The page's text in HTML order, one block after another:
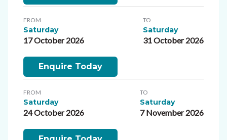
FROM
Saturday
17 October 2026
TO
Saturday
31 October 2026
Enquire Today
FROM
Saturday
24 October 2026
TO
Saturday
7 November 2026